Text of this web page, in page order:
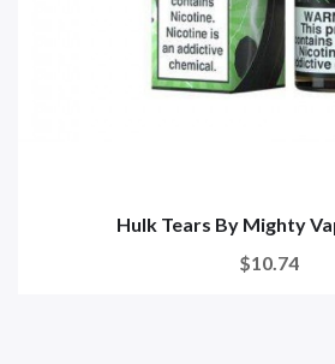
Hulk Tears By Mighty
$10.74